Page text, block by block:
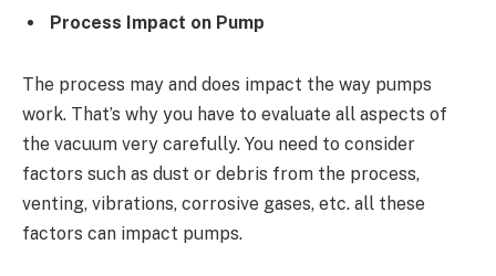
Process Impact on Pump
The process may and does impact the way pumps
work. That’s why you have to evaluate all aspects of
the vacuum very carefully. You need to consider
factors such as dust or debris from the process,
venting, vibrations, corrosive gases, etc. all these
factors can impact pumps.